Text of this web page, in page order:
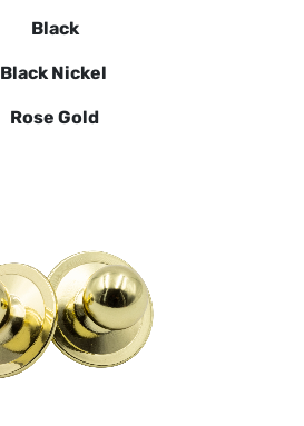
Black
Black Nickel
Rose Gold